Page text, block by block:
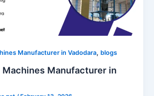
Manufacturer in Vadodara, blogs
Machines Manufacturer in